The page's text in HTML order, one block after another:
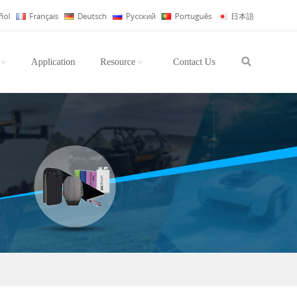
Français Deutsch Русский Português 日本語
Application Resource Contact Us